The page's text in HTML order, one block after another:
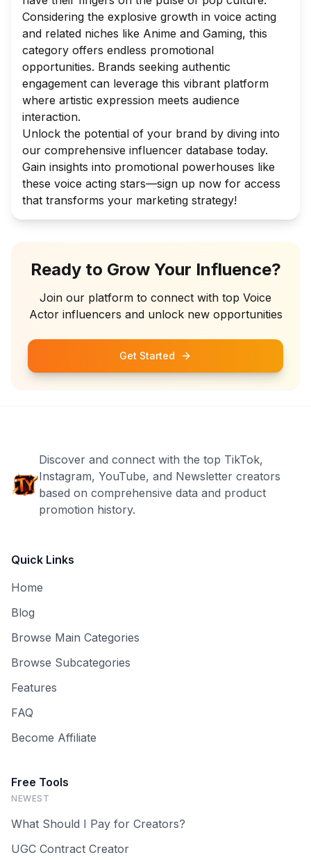
Considering the explosive growth in voice acting
and related niches like Anime and Gaming, this
category offers endless promotional
opportunities. Brands seeking authentic
engagement can leverage this vibrant platform
where artistic expression meets audience
interaction.
Unlock the potential of your brand by diving into
our comprehensive influencer database today.
Gain insights into promotional powerhouses like
these voice acting stars—sign up now for access
that transforms your marketing strategy!
Ready to Grow Your Influence?
Join our platform to connect with top Voice
Actorinfluencers and unlock new opportunities
Get Started
Discover and connect with the top TikTok,
Instagram, YouTube, and Newsletter creators
based on comprehensive data and product
promotion history.
Quick Links
Home
Blog
Browse Main Categories
Browse Subcategories
Features
FAQ
Become Affiliate
Free Tools
NEWEST
What Should I Pay for Creators?
UGC Contract Creator